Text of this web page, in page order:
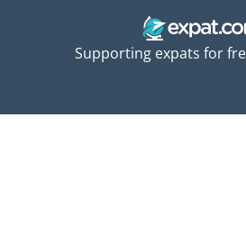
Supporting expats for